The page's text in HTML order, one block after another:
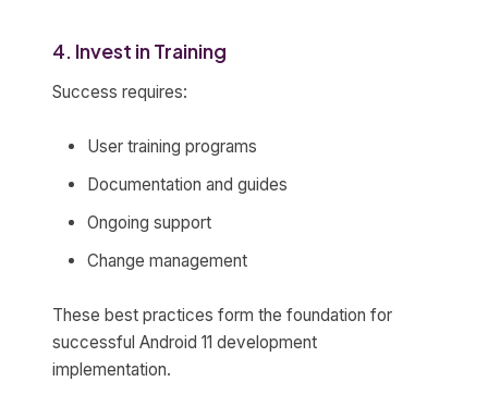
4. Invest in Training
Success requires:
User training programs
Documentation and guides
Ongoing support
Change management
These best practices form the foundation for
successful Android 11 development
implementation.